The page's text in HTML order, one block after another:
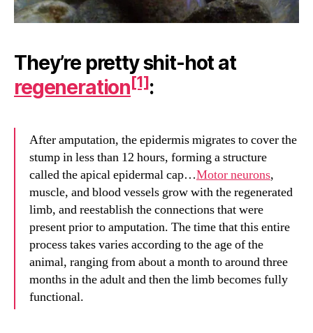
They’re pretty shit-hot at
regeneration[1]:
After amputation, the epidermis migrates to cover the
stump in less than 12 hours, forming a structure
called the apical epidermal cap…Motor neurons,
muscle, and blood vessels grow with the regenerated
limb, and reestablish the connections that were
present prior to amputation. The time that this entire
process takes varies according to the age of the
animal, ranging from about a month to around three
months in the adult and then the limb becomes fully
functional.